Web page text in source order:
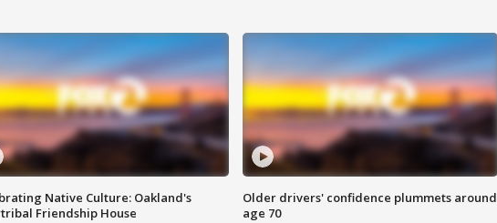
Native Culture: Oakland's
Friendship House
Older drivers' confidence plummets around
age 70